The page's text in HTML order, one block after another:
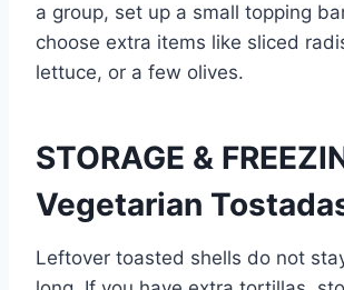
a group, set up a small topping
choose extra items like sliced
lettuce, or a few olives.
STORAGE &
Vegetarian
Leftover toasted shells do not